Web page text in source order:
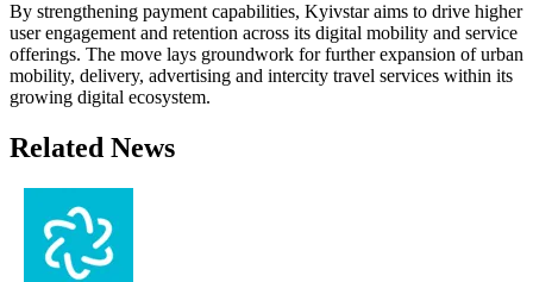
By strengthening payment capabilities, Kyivstar aims to drive higher
user engagement and retention across its digital mobility and service
offerings. The move lays groundwork for further expansion of urban
mobility, delivery, advertising and intercity travel services within its
growing digital ecosystem.
Related News